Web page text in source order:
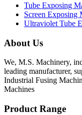
Tube Exposing
Screen Exposing
Ultraviolet Tube
About Us
We, M.S. Machinery,
leading manufacturer,
Industrial Fusing
Machines
Product Range